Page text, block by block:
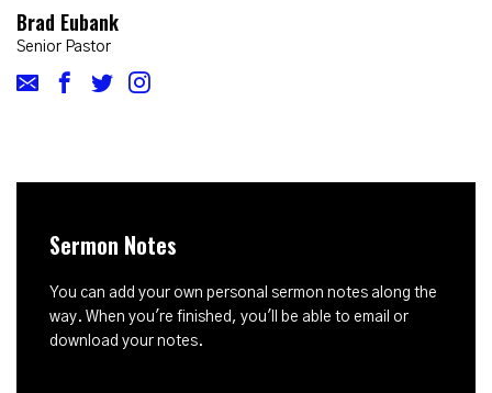
Brad Eubank
Senior Pastor
Sermon Notes
You can add your own personal sermon notes along the
way. When you're finished, you'll be able to email or
download your notes.